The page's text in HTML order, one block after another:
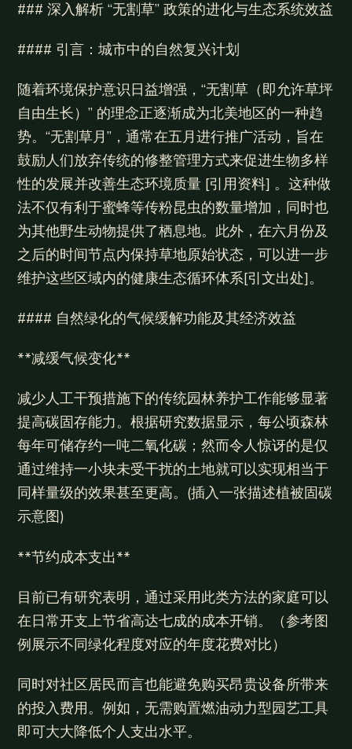
### 深入解析 “无割草” 政策的进化与生态系统效益
#### 引言：城市中的自然复兴计划
随着环境保护意识日益增强，“无割草（即允许草坪
自由生长）” 的理念正逐渐成为北美地区的一种趋
势。“无割草月”，通常在五月进行推广活动，旨在
鼓励人们放弃传统的修整管理方式来促进生物多样
性的发展并改善生态环境质量 [引用资料] 。这种做
法不仅有利于蜜蜂等传粉昆虫的数量增加，同时也
为其他野生动物提供了栖息地。此外，在六月份及
之后的时间节点内保持草地原始状态，可以进一步
维护这些区域内的健康生态循环体系[引文出处]。
#### 自然绿化的气候缓解功能及其经济效益
**减缓气候变化**
减少人工干预措施下的传统园林养护工作能够显著
提高碳固存能力。根据研究数据显示，每公顷森林
每年可储存约一吨二氧化碳；然而令人惊讶的是仅
通过维持一小块未受干扰的土地就可以实现相当于
同样量级的效果甚至更高。(插入一张描述植被固碳
示意图)
**节约成本支出**
目前已有研究表明，通过采用此类方法的家庭可以
在日常开支上节省高达七成的成本开销。（参考图
例展示不同绿化程度对应的年度花费对比）
同时对社区居民而言也能避免购买昂贵设备所带来
的投入费用。例如，无需购置燃油动力型园艺工具
即可大大降低个人支出水平。